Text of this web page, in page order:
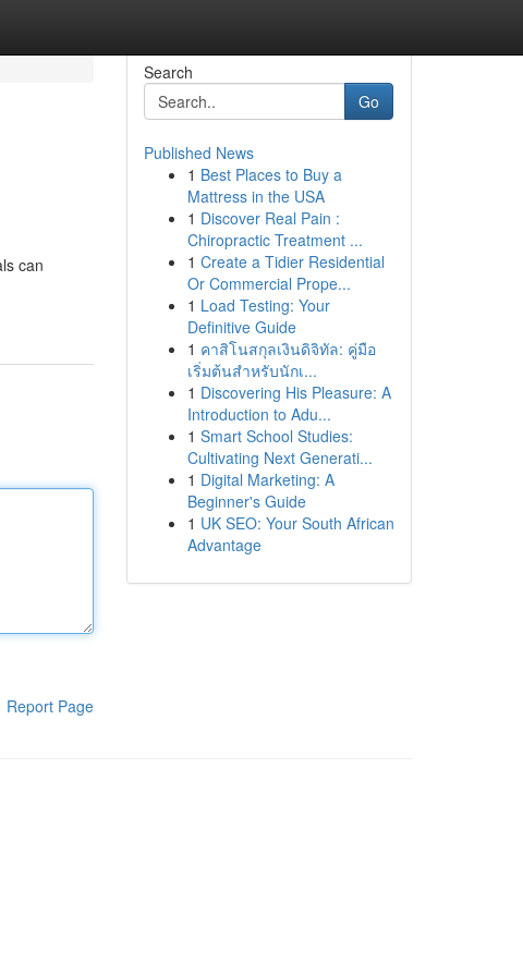
can
Report Page
Search
Go
Published News
1 Best Places to Buy a
Mattress in the USA
1 Discover Real Pain :
Chiropractic Treatment ...
1 Create a Tidier Residential
Or Commercial Prope...
1 Load Testing: Your
Definitive Guide
1 คาสิโนสกุลเงินดิจิทัล: คู่มือ
เริ่มต้นสำหรับนักเ...
1 Discovering His Pleasure: A
Introduction to Adu...
1 Smart School Studies:
Cultivating Next Generati...
1 Digital Marketing: A
Beginner's Guide
1 UK SEO: Your South African
Advantage